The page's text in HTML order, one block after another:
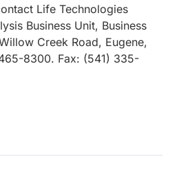
Life Technologies
Business Unit, Business
Creek Road, Eugene,
8300. Fax: (541) 335-